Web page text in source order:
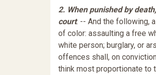
2. When punished by
court. -- And the following,
of color: assaulting a free
white person; burglary, or
offences shall, on
think most proportionate to